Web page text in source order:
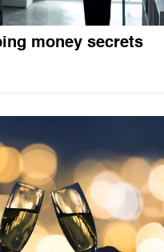
money secrets